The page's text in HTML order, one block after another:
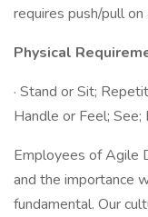
requires push/pull
Physical
· Stand or Sit;
Handle or Feel; See;
Employees of Agile
and the importance
fundamental. Our